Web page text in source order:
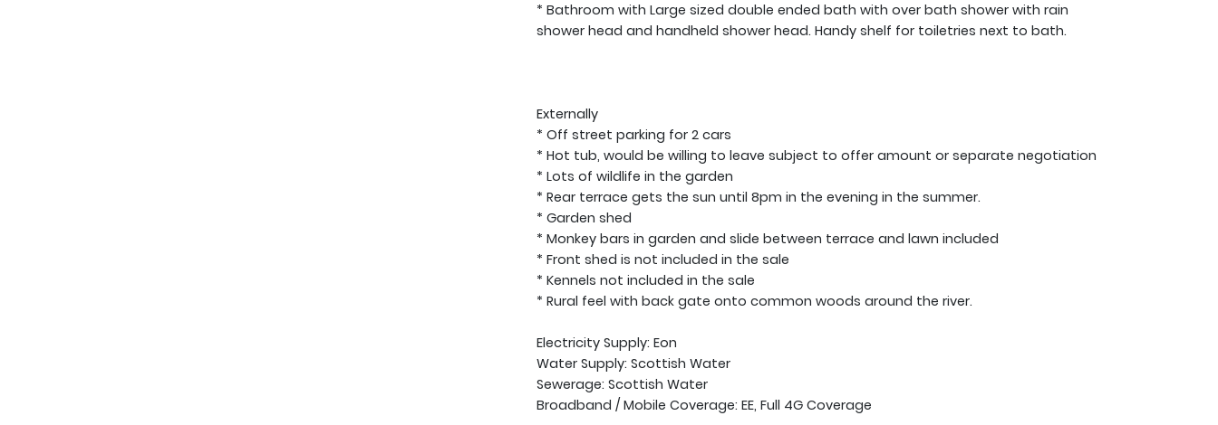
* Bathroom with Large sized double ended bath with over bath shower with rain
shower head and handheld shower head. Handy shelf for toiletries next to bath.
Externally
* Off street parking for 2 cars
* Hot tub, would be willing to leave subject to offer amount or separate negotiation
* Lots of wildlife in the garden
* Rear terrace gets the sun until 8pm in the evening in the summer.
* Garden shed
* Monkey bars in garden and slide between terrace and lawn included
* Front shed is not included in the sale
* Kennels not included in the sale
* Rural feel with back gate onto common woods around the river.
Electricity Supply: Eon
Water Supply: Scottish Water
Sewerage: Scottish Water
Broadband / Mobile Coverage: EE, Full 4G Coverage